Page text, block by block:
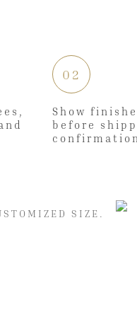
02
Show
before
SIZE.